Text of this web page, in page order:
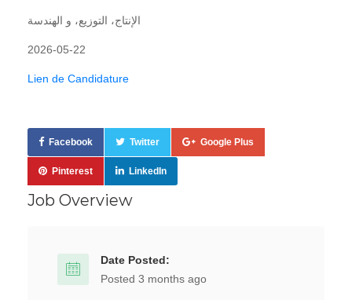
الإنتاج، التوزيع، و الهندسة
2026-05-22
Lien de Candidature
Facebook Twitter Google Plus
Pinterest LinkedIn
Job Overview
Date Posted:
Posted 3 months ago